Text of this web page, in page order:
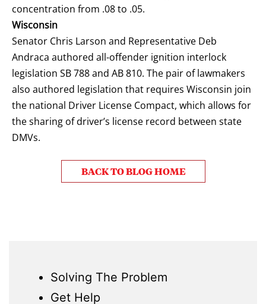
concentration from .08 to .05.
Wisconsin
Senator Chris Larson and Representative Deb
Andraca authored all-offender ignition interlock
legislation SB 788 and AB 810. The pair of lawmakers
also authored legislation that requires Wisconsin join
the national Driver License Compact, which allows for
the sharing of driver’s license record between state
DMVs.
BACK TO BLOG HOME
Solving The Problem
Get Help